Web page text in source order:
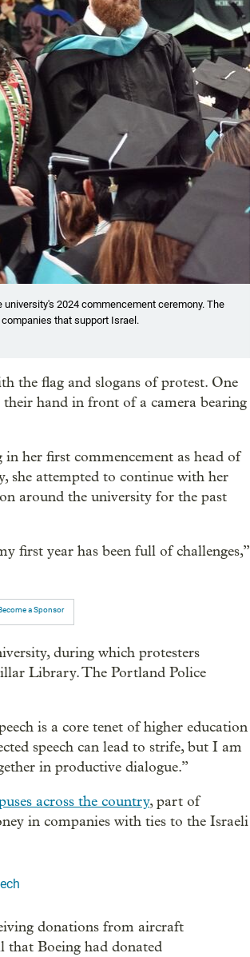
2024 commencement ceremony. The
that support Israel.
the flag and slogans of protest. One
their hand in front of a camera bearing
her first commencement as head of
she attempted to continue with her
around the university for the past
first year has been full of challenges,”
a Sponsor
during which protesters
Library. The Portland Police
is a core tenet of higher education
speech can lead to strife, but I am
in productive dialogue.”
across the country, part of
in companies with ties to the Israeli
donations from aircraft
that Boeing had donated